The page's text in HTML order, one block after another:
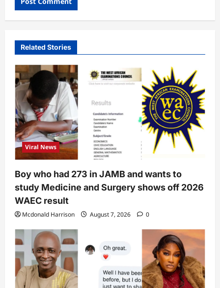
Related Stories
Viral News
Boy who had 273 in JAMB and wants to
study Medicine and Surgery shows off 2026
WAEC result
Mcdonald Harrison August 7, 2026 0